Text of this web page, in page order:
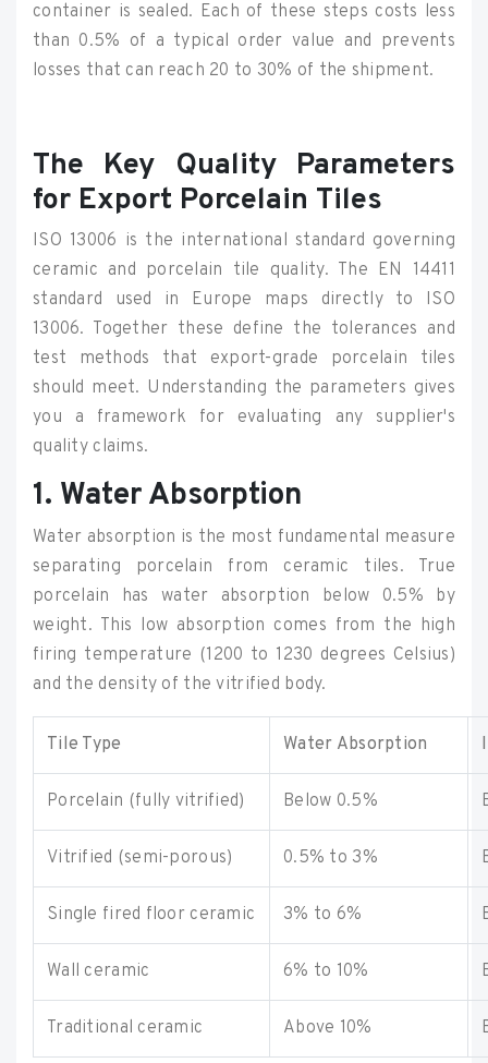
container is sealed. Each of these steps costs less
than 0.5% of a typical order value and prevents
losses that can reach 20 to 30% of the shipment.
The Key Quality Parameters
for Export Porcelain Tiles
ISO 13006 is the international standard governing
ceramic and porcelain tile quality. The EN 14411
standard used in Europe maps directly to ISO
13006. Together these define the tolerances and
test methods that export-grade porcelain tiles
should meet. Understanding the parameters gives
you a framework for evaluating any supplier's
quality claims.
1. Water Absorption
Water absorption is the most fundamental measure
separating porcelain from ceramic tiles. True
porcelain has water absorption below 0.5% by
weight. This low absorption comes from the high
firing temperature (1200 to 1230 degrees Celsius)
and the density of the vitrified body.
Tile Type Water Absorption
Porcelain (fully vitrified) Below 0.5%
Vitrified (semi-porous) 0.5% to 3%
Single fired floor ceramic 3% to 6%
Wall ceramic 6% to 10%
Traditional ceramic Above 10%